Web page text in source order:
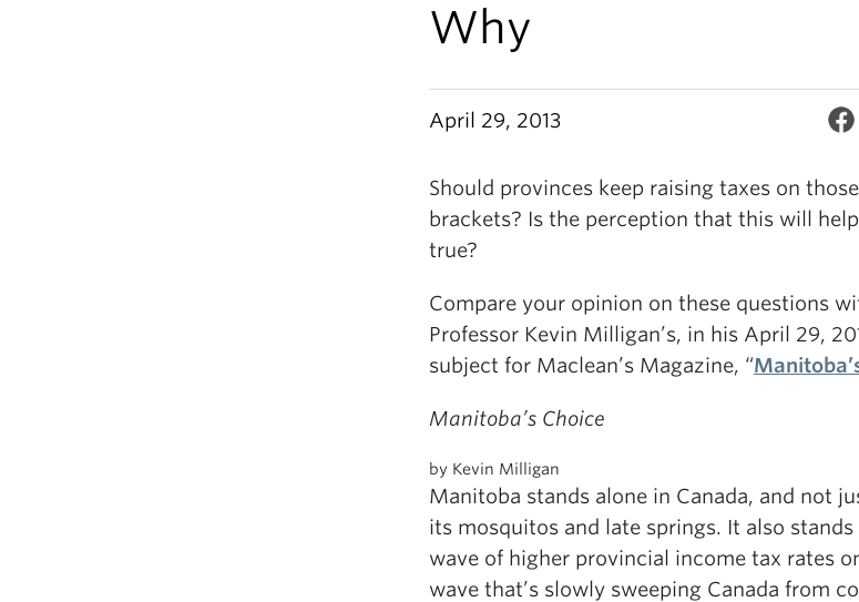
Why
April 29, 2013
Should provinces keep raising taxes on
brackets? Is the perception that this will
true?
Compare your opinion on these questions
Professor Kevin Milligan’s, in his April 29,
subject for Maclean’s Magazine, “
Manitoba’s Choice
by Kevin Milligan
Manitoba stands alone in Canada, and not
its mosquitos and late springs. It also
wave of higher provincial income tax rates
wave that’s slowly sweeping Canada from